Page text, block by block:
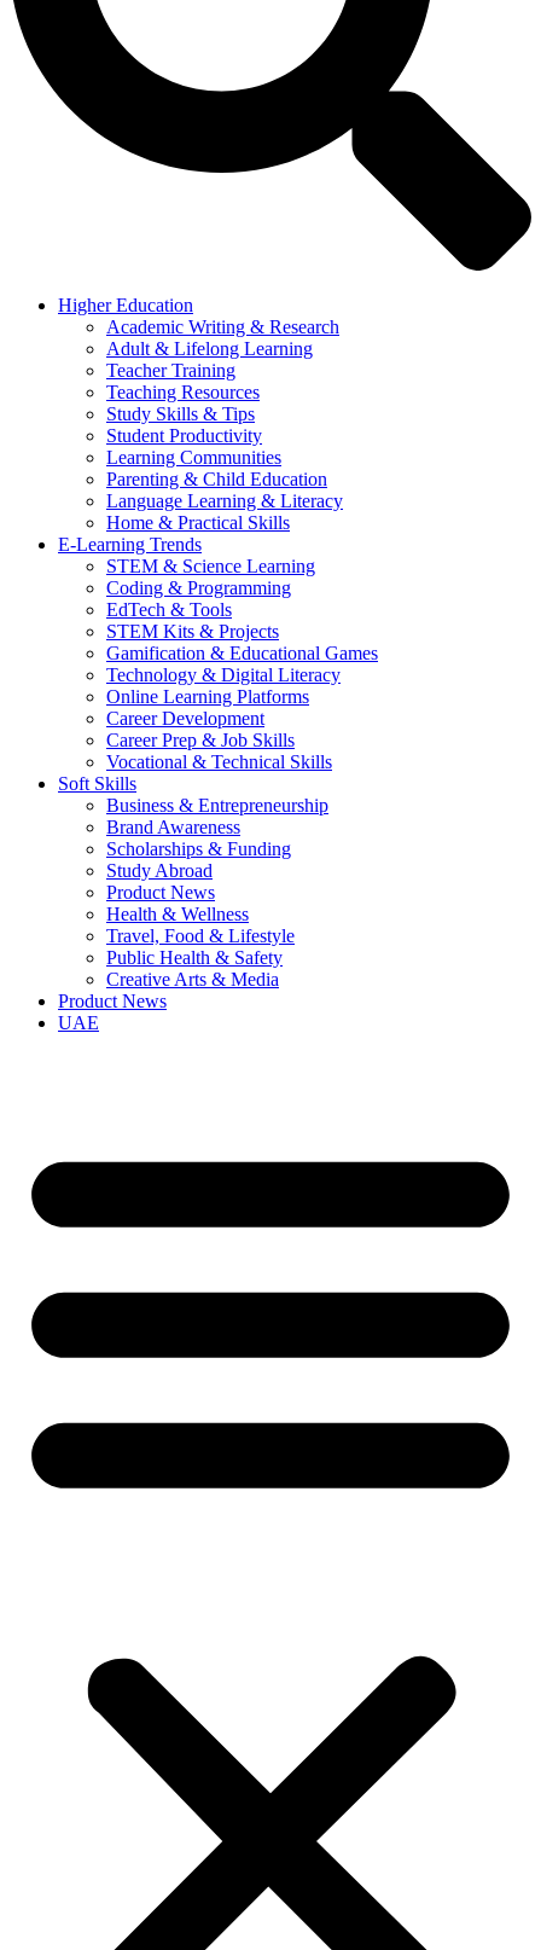
Higher Education
Academic Writing & Research
Adult & Lifelong Learning
Teacher Training
Teaching Resources
Study Skills & Tips
Student Productivity
Learning Communities
Parenting & Child Education
Language Learning & Literacy
Home & Practical Skills
E-Learning Trends
STEM & Science Learning
Coding & Programming
EdTech & Tools
STEM Kits & Projects
Gamification & Educational Games
Technology & Digital Literacy
Online Learning Platforms
Career Development
Career Prep & Job Skills
Vocational & Technical Skills
Soft Skills
Business & Entrepreneurship
Brand Awareness
Scholarships & Funding
Study Abroad
Product News
Health & Wellness
Travel, Food & Lifestyle
Public Health & Safety
Creative Arts & Media
Product News
UAE